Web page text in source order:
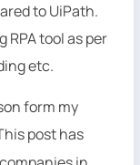
to UiPath.
tool as per
etc.
form my
post has